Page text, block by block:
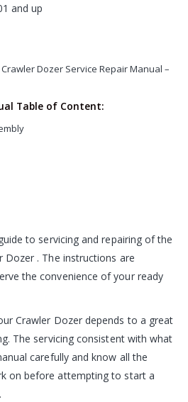
and up
Crawler Dozer Service Repair Manual –
Table of Content:
to servicing and repairing of the
Dozer . The instructions are
the convenience of your ready
Crawler Dozer depends to a great
The servicing consistent with what
carefully and know all the
on before attempting to start a